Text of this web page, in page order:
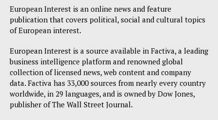
About Us
Disclaimer
Terms Of Use
Contact Us
European Interest is an online news and feature
publication that covers political, social and cultural topics
of European interest.
European Interest is a source available in Factiva, a leading
business intelligence platform and renowned global
collection of licensed news, web content and company
data. Factiva has 33,000 sources from nearly every country
worldwide, in 29 languages, and is owned by Dow Jones,
publisher of The Wall Street Journal.